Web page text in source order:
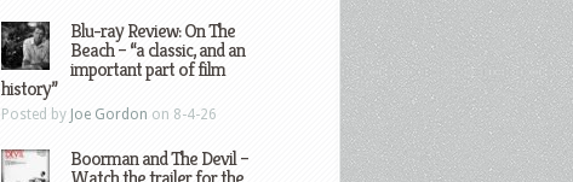
Blu-ray Review: On The
Beach – “a classic, and an
important part of film
history”
Posted by Joe Gordon on 8-4-26
Boorman and The Devil –